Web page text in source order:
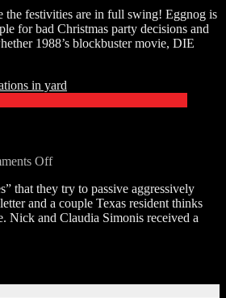
Die
Hard
a
Here’s
the festivities are in full swing! Eggnog is
for bad Christmas party decisions and
1988’s blockbuster movie, DIE
Offon
Scrooges
that they try to passive aggressively
and a couple Texas resident thinks
Nick and Claudia Simonis received a